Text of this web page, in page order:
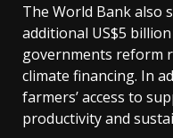
The World Bank also
additional US$5
governments reform
climate financing. In
farmers’ access to
productivity and